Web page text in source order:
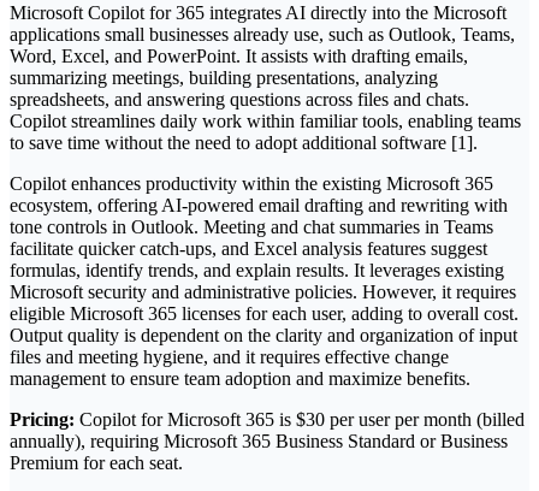
Microsoft Copilot for 365 integrates AI directly into the Microsoft
applications small businesses already use, such as Outlook, Teams,
Word, Excel, and PowerPoint. It assists with drafting emails,
summarizing meetings, building presentations, analyzing
spreadsheets, and answering questions across files and chats.
Copilot streamlines daily work within familiar tools, enabling teams
to save time without the need to adopt additional software [1].
Copilot enhances productivity within the existing Microsoft 365
ecosystem, offering AI-powered email drafting and rewriting with
tone controls in Outlook. Meeting and chat summaries in Teams
facilitate quicker catch-ups, and Excel analysis features suggest
formulas, identify trends, and explain results. It leverages existing
Microsoft security and administrative policies. However, it requires
eligible Microsoft 365 licenses for each user, adding to overall cost.
Output quality is dependent on the clarity and organization of input
files and meeting hygiene, and it requires effective change
management to ensure team adoption and maximize benefits.
Pricing: Copilot for Microsoft 365 is $30 per user per month (billed
annually), requiring Microsoft 365 Business Standard or Business
Premium for each seat.